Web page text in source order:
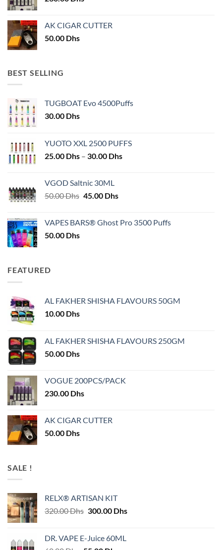
AK CIGAR CUTTER
50.00 Dhs
BEST SELLING
TUGBOAT Evo 4500Puffs
30.00 Dhs
YUOTO XXL 2500 PUFFS
25.00 Dhs – 30.00 DhsPrice
VGOD Saltnic 30ML
50.00Dhs Original
50.00 Dhs.
45.00 DhsCurrent
45.00 Dhs.
VAPES BARS® Ghost Pro 3500 Puffs
50.00 Dhs
FEATURED
AL FAKHER SHISHA FLAVOURS 50GM
10.00 Dhs
AL FAKHER SHISHA FLAVOURS 250GM
50.00 Dhs
VOGUE 200PCS/PACK
230.00 Dhs
AK CIGAR CUTTER
50.00 Dhs
SALE !
RELX® ARTISAN KIT
320.00Dhs Original
320.00 Dhs.
300.00 DhsCurrent
DR. VAPE E-Juice 60ML